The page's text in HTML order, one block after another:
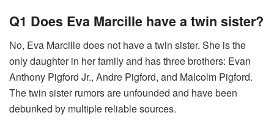
Q1 Does Eva Marcille have a twin sister?
No, Eva Marcille does not have a twin sister. She is the
only daughter in her family and has three brothers: Evan
Anthony Pigford Jr., Andre Pigford, and Malcolm Pigford.
The twin sister rumors are unfounded and have been
debunked by multiple reliable sources.